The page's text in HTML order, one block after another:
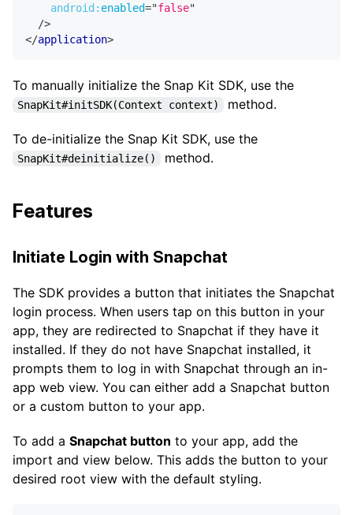
android: enabled="false"
/>
</application>
To manually initialize the Snap Kit SDK, use the
SnapKit#initSDK(Context context) method.
To de-initialize the Snap Kit SDK, use the
SnapKit#deinitialize() method.
Features
Initiate Login with Snapchat
The SDK provides a button that initiates the Snapchat
login process. When users tap on this button in your
app, they are redirected to Snapchat if they have it
installed. If they do not have Snapchat installed, it
prompts them to log in with Snapchat through an in-
app web view. You can either add a Snapchat button
or a custom button to your app.
To add a Snapchat button to your app, add the
import and view below. This adds the button to your
desired root view with the default styling.